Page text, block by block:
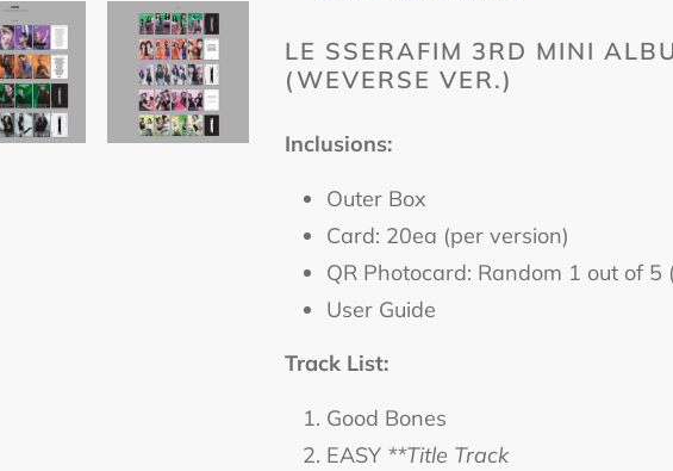
cart
LE SSERAFIM 3RD MINI
(WEVERSE VER.)
Inclusions:
Outer Box
Card: 20ea (per version)
QR Photocard: Random 1 out of 5
User Guide
Track List:
Good Bones
EASY **Title Track